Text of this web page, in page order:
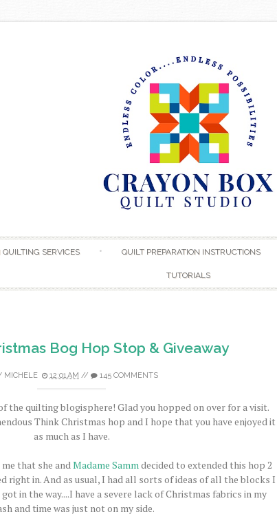
SERVICES QUILT PREPARATION INSTRUCTIONS
TUTORIALS
Bog Hop Stop & Giveaway
MICHELE 12:01 AM // 145 COMMENTS
the quilting blogisphere! Glad you hopped on over for a visit.
Think Christmas hop and I hope that you have enjoyed it
as much as I have.
that she andMadame Sammdecided to extended this hop 2
right in. And as usual, I had all sorts of ideas of all the blocks I
in the way....I have a severe lack of Christmas fabrics in my
and time was just not on my side.